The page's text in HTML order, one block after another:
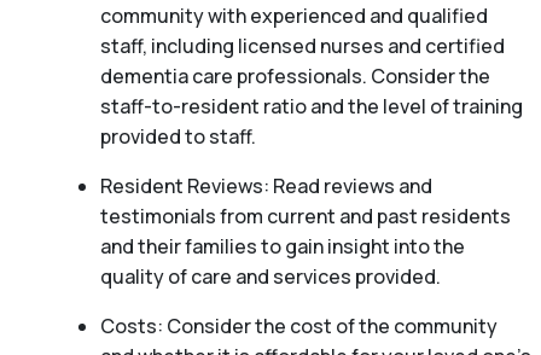
community with experienced and qualified
staff, including licensed nurses and certified
dementia care professionals. Consider the
staff-to-resident ratio and the level of training
provided to staff.
Resident Reviews: Read reviews and
testimonials from current and past residents
and their families to gain insight into the
quality of care and services provided.
Costs: Consider the cost of the community